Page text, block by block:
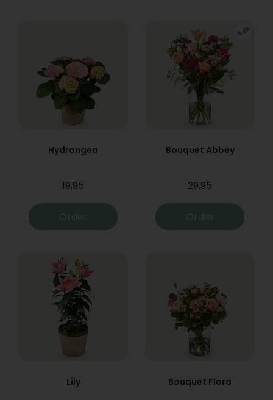
Hydrangea
19,95
Order
Bouquet Abbey
29,95
Order
Lily Bouquet Flora